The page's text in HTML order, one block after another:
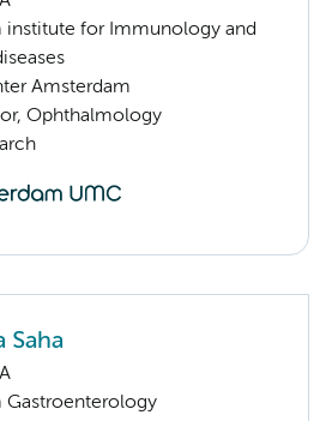
institute for Immunology and
Amsterdam
Ophthalmology
Saha
Gastroenterology